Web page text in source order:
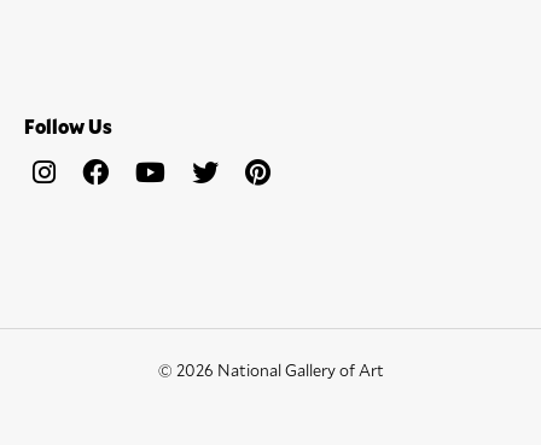
Follow Us
© 2026 National Gallery of Art